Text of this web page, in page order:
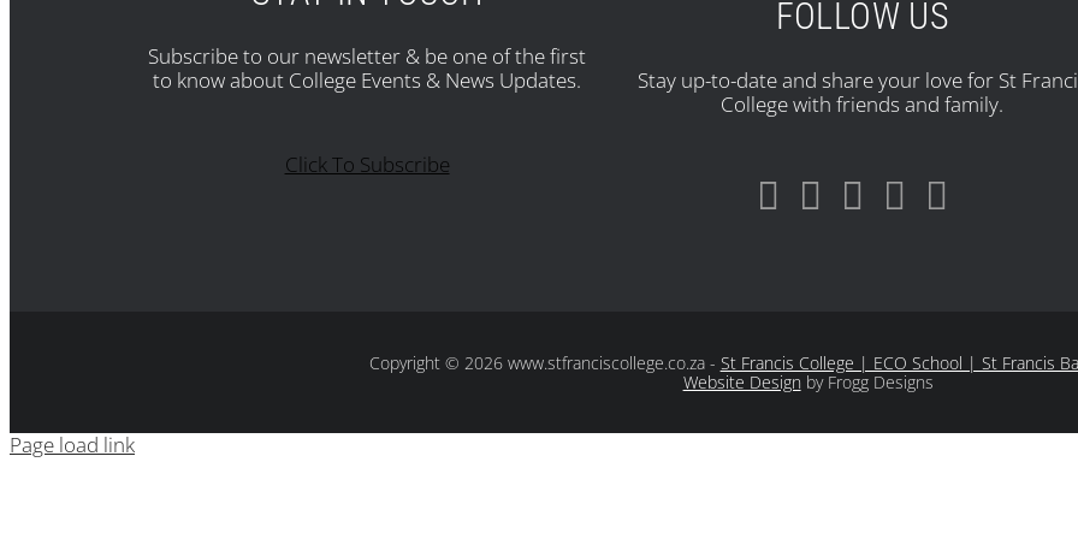
Subscribe to our newsletter & be one of the first
to know about College Events & News Updates.
Click To Subscribe
FOLLOW US
Stay up-to-date and share your love for St
College with friends and family.
Copyright© 2026 www.stfranciscollege.co.za - St Francis College | ECO School | St Francis
Website Design by Frogg Designs
Page load link